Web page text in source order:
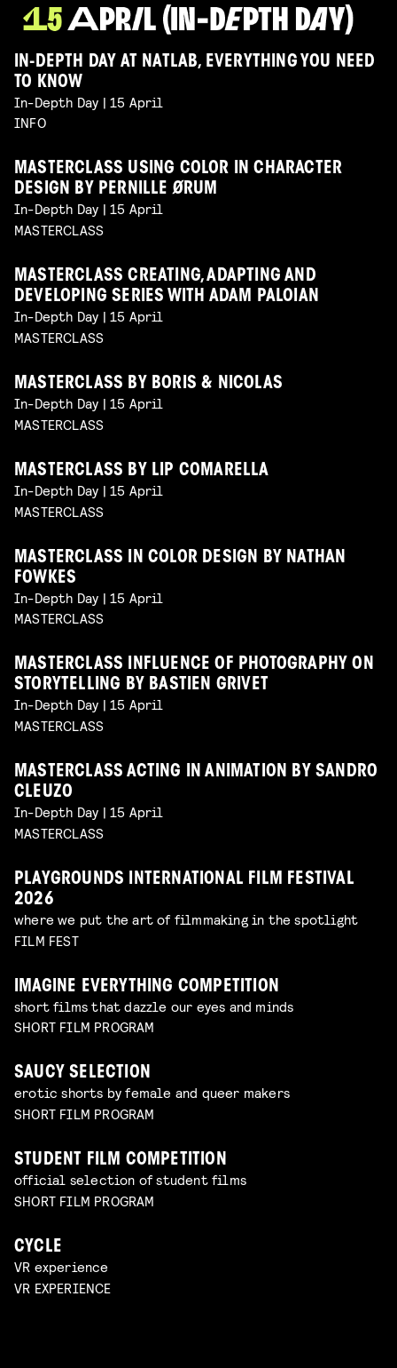
IN-DEPTH DAY AT NATLAB, EVERYTHING YOU NEED
TO KNOW
In-Depth Day | 15 April
INFO
MASTERCLASS USING COLOR IN CHARACTER
DESIGN BY PERNILLE ØRUM
In-Depth Day | 15 April
MASTERCLASS
MASTERCLASS CREATING, ADAPTING AND
DEVELOPING SERIES WITH ADAM PALOIAN
In-Depth Day | 15 April
MASTERCLASS
MASTERCLASS BY BORIS & NICOLAS
In-Depth Day | 15 April
MASTERCLASS
MASTERCLASS BY LIP COMARELLA
In-Depth Day | 15 April
MASTERCLASS
MASTERCLASS IN COLOR DESIGN BY NATHAN
FOWKES
In-Depth Day | 15 April
MASTERCLASS
MASTERCLASS INFLUENCE OF PHOTOGRAPHY ON
STORYTELLING BY BASTIEN GRIVET
In-Depth Day | 15 April
MASTERCLASS
MASTERCLASS ACTING IN ANIMATION BY SANDRO
CLEUZO
In-Depth Day | 15 April
MASTERCLASS
PLAYGROUNDS INTERNATIONAL FILM FESTIVAL
2026
where we put the art of filmmaking in the spotlight
FILM FEST
IMAGINE EVERYTHING COMPETITION
short films that dazzle our eyes and minds
SHORT FILM PROGRAM
SAUCY SELECTION
erotic shorts by female and queer makers
SHORT FILM PROGRAM
STUDENT FILM COMPETITION
official selection of student films
SHORT FILM PROGRAM
CYCLE
VR experience
VR EXPERIENCE